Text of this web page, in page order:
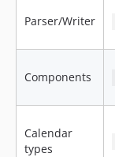
Parser/Writer
Components
Calendar
types